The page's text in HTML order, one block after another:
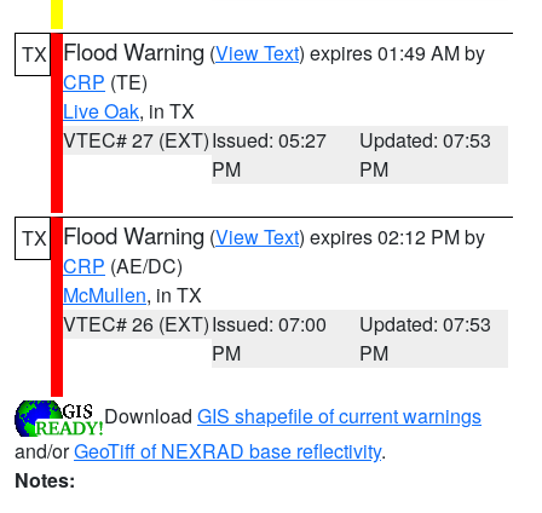
TX Flood Warning (View Text) expires 01:49 AM by
CRP (TE)
Live Oak, in TX
VTEC# 27 (EXT)Issued: 05:27
PM
Updated: 07:53
PM
TX Flood Warning (View Text) expires 02:12 PM by
CRP (AE/DC)
McMullen, in TX
VTEC# 26 (EXT)Issued: 07:00
PM
Updated: 07:53
PM
Download GIS shapefile of current warnings
and/orGeoTiff of NEXRAD base reflectivity.
Notes: